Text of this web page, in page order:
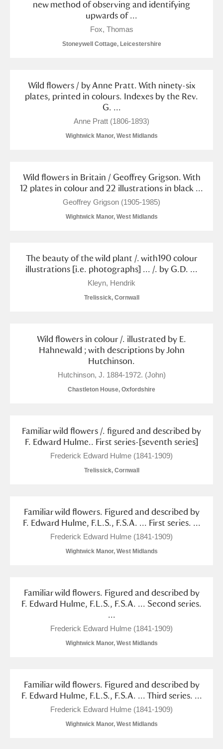
new method of observing and identifying
upwards of ...
Fox, Thomas
Stoneywell Cottage, Leicestershire
Wild flowers / by Anne Pratt. With ninety-six
plates, printed in colours. Indexes by the Rev.
G. ...
Anne Pratt (1806-1893)
Wightwick Manor, West Midlands
Wild flowers in Britain / Geoffrey Grigson. With
12 plates in colour and 22 illustrations in black ...
Geoffrey Grigson (1905-1985)
Wightwick Manor, West Midlands
The beauty of the wild plant /. with190 colour
illustrations [i.e. photographs] ... /. by G.D. ...
Kleyn, Hendrik
Trelissick, Cornwall
Wild flowers in colour /. illustrated by E.
Hahnewald ; with descriptions by John
Hutchinson.
Hutchinson, J. 1884-1972. (John)
Chastleton House, Oxfordshire
Familiar wild flowers /. figured and described by
F. Edward Hulme.. First series-[seventh series]
Frederick Edward Hulme (1841-1909)
Trelissick, Cornwall
Familiar wild flowers. Figured and described by
F. Edward Hulme, F.L.S., F.S.A. ... First series. ...
Frederick Edward Hulme (1841-1909)
Wightwick Manor, West Midlands
Familiar wild flowers. Figured and described by
F. Edward Hulme, F.L.S., F.S.A. ... Second series.
...
Frederick Edward Hulme (1841-1909)
Wightwick Manor, West Midlands
Familiar wild flowers. Figured and described by
F. Edward Hulme, F.L.S., F.S.A. ... Third series. ...
Frederick Edward Hulme (1841-1909)
Wightwick Manor, West Midlands